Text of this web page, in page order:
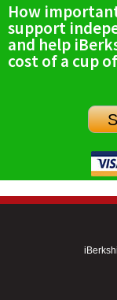
How
support
and help
cost of a cup